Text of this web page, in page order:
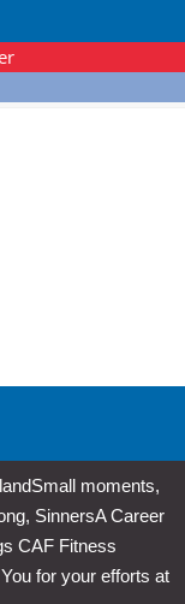
Small moments,
SinnersA Career
CAF Fitness
for your efforts at